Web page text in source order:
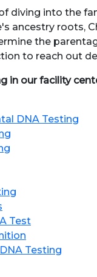
diving into the
ancestry roots,
the
to reach out
in our facility
DNA Testing
Test
Testing